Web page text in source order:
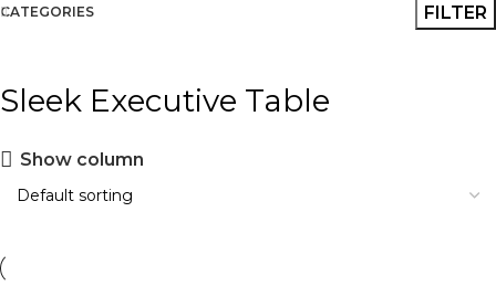
CATEGORIES FILTER
Sleek Executive Table
Show column